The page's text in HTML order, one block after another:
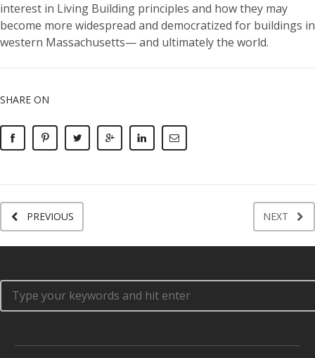
interest in Living Building principles and how they may
become more widespread and democratized for buildings in
western Massachusetts— and ultimately the world.
SHARE ON
PREVIOUS NEXT